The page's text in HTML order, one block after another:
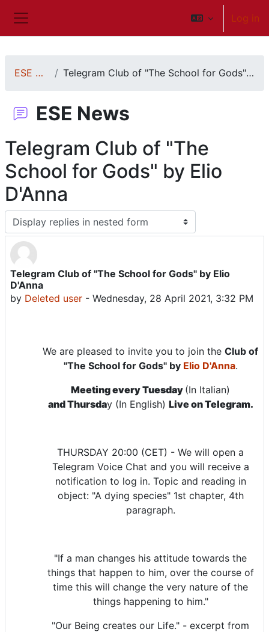
Side panel
Log in
ESE News Telegram Club of "The School for Gods" by Elio D'Anna
ESE News
Telegram Club of "The
School for Gods" by Elio
D'Anna
Display mode
Telegram Club of "The School for Gods" by Elio
D'Anna
by Deleted user - Wednesday, 28 April 2021, 3:32 PM
Number of replies: 0
We are pleased to invite you to join the Club of
"The School for Gods" by Elio D'Anna.
Meeting every Tuesday (In Italian)
and Thursday (In English) Live on Telegram.
THURSDAY 20:00 (CET) - We will open a
Telegram Voice Chat and you will receive a
notification to log in. Topic and reading in
object: "A dying species" 1st chapter, 4th
paragraph.
"If a man changes his attitude towards the
things that happen to him, over the course of
time this will change the very nature of the
things happening to him."
"Our Being creates our Life." - excerpt from